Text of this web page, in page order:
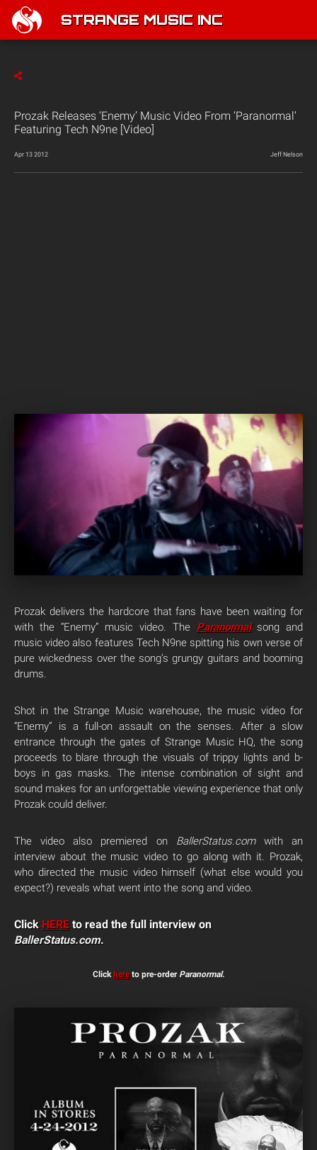
STRANGE MUSIC INC
Prozak Releases ‘Enemy’ Music Video From ‘Paranormal’
Featuring Tech N9ne [Video]
Apr 13 2012 Jeff Nelson
Prozak delivers the hardcore that fans have been waiting for
with the “Enemy” music video. The Paranormal song and
music video also features Tech N9ne spitting his own verse of
pure wickedness over the song’s grungy guitars and booming
drums.
Shot in the Strange Music warehouse, the music video for
“Enemy” is a full-on assault on the senses. After a slow
entrance through the gates of Strange Music HQ, the song
proceeds to blare through the visuals of trippy lights and b-
boys in gas masks. The intense combination of sight and
sound makes for an unforgettable viewing experience that only
Prozak could deliver.
The video also premiered on BallerStatus.comwith an
interview about the music video to go along with it. Prozak,
who directed the music video himself (what else would you
expect?) reveals what went into the song and video.
Click HERE to read the full interview on
BallerStatus.com.
Click hereto pre-order Paranormal.